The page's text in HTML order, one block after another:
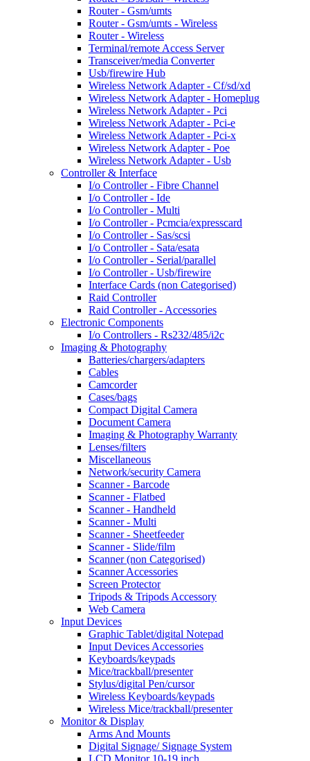
Router - Gsm/umts
Router - Gsm/umts - Wireless
Router - Wireless
Terminal/remote Access Server
Transceiver/media Converter
Usb/firewire Hub
Wireless Network Adapter - Cf/sd/xd
Wireless Network Adapter - Homeplug
Wireless Network Adapter - Pci
Wireless Network Adapter - Pci-e
Wireless Network Adapter - Pci-x
Wireless Network Adapter - Poe
Wireless Network Adapter - Usb
Controller & Interface
I/o Controller - Fibre Channel
I/o Controller - Ide
I/o Controller - Multi
I/o Controller - Pcmcia/expresscard
I/o Controller - Sas/scsi
I/o Controller - Sata/esata
I/o Controller - Serial/parallel
I/o Controller - Usb/firewire
Interface Cards (non Categorised)
Raid Controller
Raid Controller - Accessories
Electronic Components
I/o Controllers - Rs232/485/i2c
Imaging & Photography
Batteries/chargers/adapters
Cables
Camcorder
Cases/bags
Compact Digital Camera
Document Camera
Imaging & Photography Warranty
Lenses/filters
Miscellaneous
Network/security Camera
Scanner - Barcode
Scanner - Flatbed
Scanner - Handheld
Scanner - Multi
Scanner - Sheetfeeder
Scanner - Slide/film
Scanner (non Categorised)
Scanner Accessories
Screen Protector
Tripods & Tripods Accessory
Web Camera
Input Devices
Graphic Tablet/digital Notepad
Input Devices Accessories
Keyboards/keypads
Mice/trackball/presenter
Stylus/digital Pen/cursor
Wireless Keyboards/keypads
Wireless Mice/trackball/presenter
Monitor & Display
Arms And Mounts
Digital Signage/ Signage System
LCD Monitor 10-19 inch